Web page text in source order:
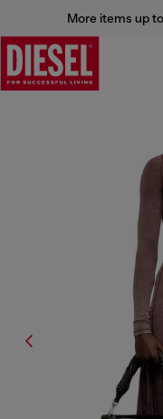
More items up